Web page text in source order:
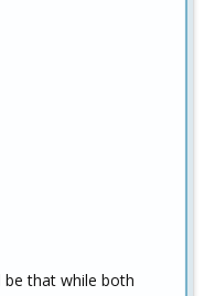
that while both